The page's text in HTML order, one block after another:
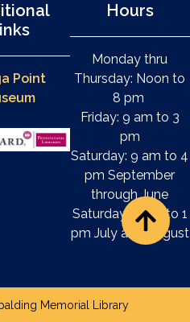
Point
Hours
Monday thru
Thursday: Noon to
8 pm
Friday: 9 am to 3
pm
Saturday: 9 am to 4
pm September
through June
Saturday: 9 am to 1
pm July and August
Memorial Library